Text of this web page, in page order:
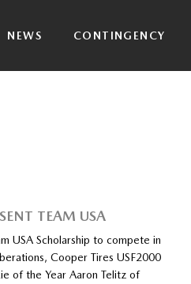
NEWS CONTINGENCY
TEAM USA
USA Scholarship to compete in
Cooper Tires USF2000
of the Year Aaron Telitz of